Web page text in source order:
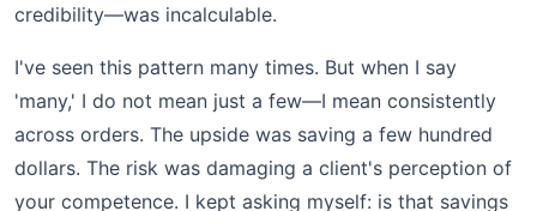
credibility—was incalculable.
I've seen this pattern many times. But when I say
'many,' I do not mean just a few—I mean consistently
across orders. The upside was saving a few hundred
dollars. The risk was damaging a client's perception of
your competence. I kept asking myself: is that savings